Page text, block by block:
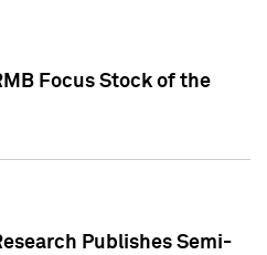
Focus Stock of the
Publishes Semi-